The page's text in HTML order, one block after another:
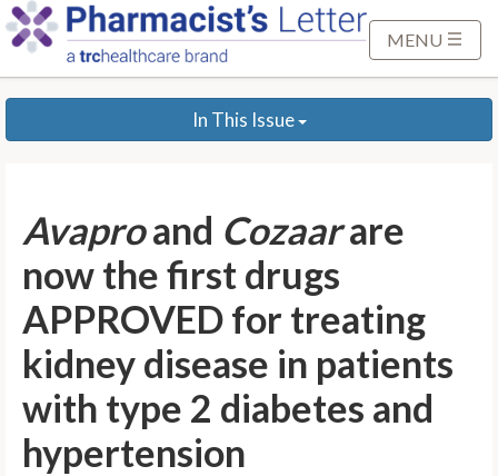
p
MENU
In This Issue
Avaproand Cozaarare
now the first drugs
APPROVED for treating
kidney disease in patients
with type 2 diabetes and
hypertension